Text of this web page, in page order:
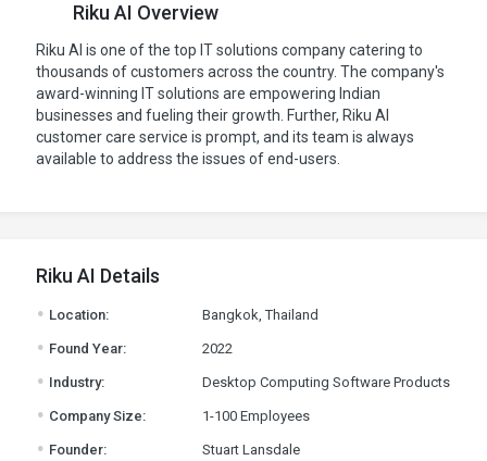
Riku AI Overview
Riku AI is one of the top IT solutions company catering to
thousands of customers across the country. The company's
award-winning IT solutions are empowering Indian
businesses and fueling their growth. Further, Riku AI
customer care service is prompt, and its team is always
available to address the issues of end-users.
Riku AI Details
. Location: Bangkok, Thailand
. Found Year: 2022
. Industry: Desktop Computing Software Products
. Company Size: 1-100 Employees
. Founder: Stuart Lansdale